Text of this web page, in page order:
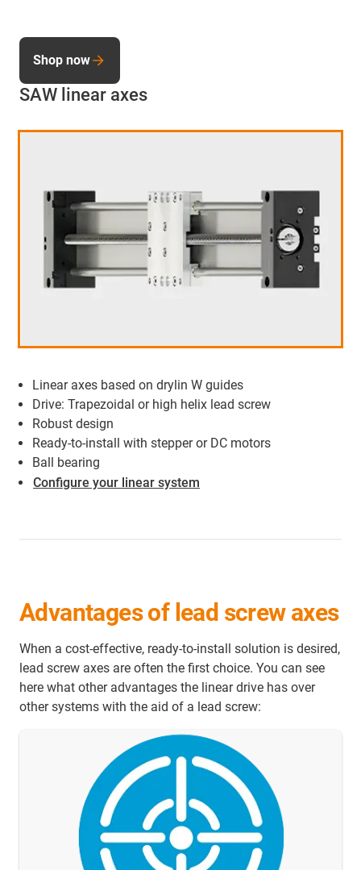
SAW linear axes
Linear axes based on drylin W guides
Drive: Trapezoidal or high helix lead screw
Robust design
Ready-to-install with stepper or DC motors
Ball bearing
Configure your linear system
Shop now
Advantages of lead screw axes
When a cost-effective, ready-to-install solution is desired,
lead screw axes are often the first choice. You can see
here what other advantages the linear drive has over
other systems with the aid of a lead screw: